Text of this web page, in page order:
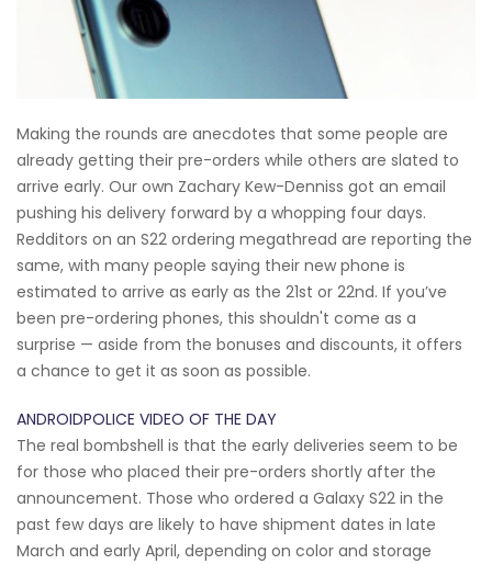
Making the rounds are anecdotes that some people are
already getting their pre-orders while others are slated to
arrive early. Our own Zachary Kew-Denniss got an email
pushing his delivery forward by a whopping four days.
Redditors on an S22 ordering megathread are reporting the
same, with many people saying their new phone is
estimated to arrive as early as the 21st or 22nd. If you’ve
been pre-ordering phones, this shouldn't come as a
surprise — aside from the bonuses and discounts, it offers
a chance to get it as soon as possible.
ANDROIDPOLICE VIDEO OF THE DAY
The real bombshell is that the early deliveries seem to be
for those who placed their pre-orders shortly after the
announcement. Those who ordered a Galaxy S22 in the
past few days are likely to have shipment dates in late
March and early April, depending on color and storage